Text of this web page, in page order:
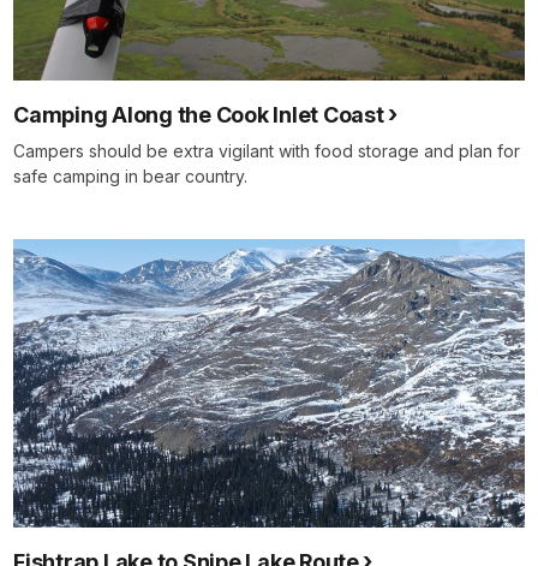
Camping Along the Cook Inlet Coast
Campers should be extra vigilant with food storage and plan for
safe camping in bear country.